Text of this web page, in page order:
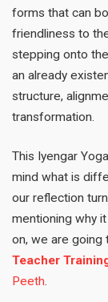
forms that can
friendliness to
stepping onto
an already
structure,
transformation.
This Iyengar
mind what is
our reflection
mentioning why
on, we are going
Teacher
Peeth.